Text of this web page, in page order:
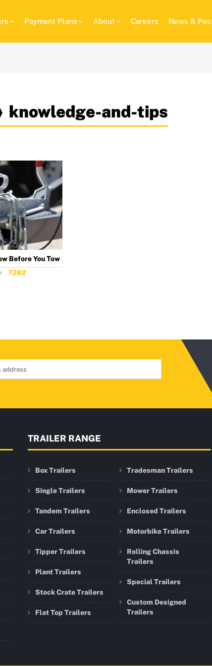
Payment Plans About Careers News &
knowledge-and-tips
Before You Tow
7282
TRAILER RANGE
Box Trailers
Single Trailers
Tandem Trailers
Car Trailers
Tipper Trailers
Plant Trailers
Stock Crate Trailers
Flat Top Trailers
Tradesman Trailers
Mower Trailers
Enclosed Trailers
Motorbike Trailers
Rolling Chassis
Trailers
Special Trailers
Custom Designed
Trailers